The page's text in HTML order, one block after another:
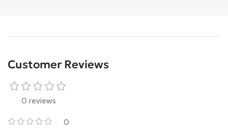
Customer Reviews
0 reviews
0